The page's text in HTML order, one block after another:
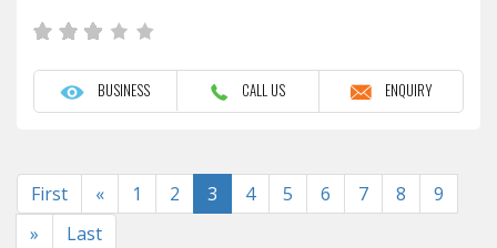
BUSINESS CALL US ENQUIRY
First «Previous
1 2 3 4 5 6 7 8
9
» NextLast